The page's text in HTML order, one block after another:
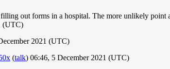
out forms in a hospital. The more unlikely point
(UTC)
2021 (UTC)
(talk) 06:46, 5 December 2021 (UTC)